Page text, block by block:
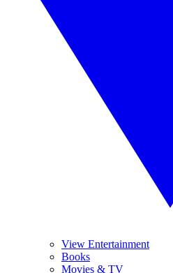
View Entertainment
Books
Movies & TV